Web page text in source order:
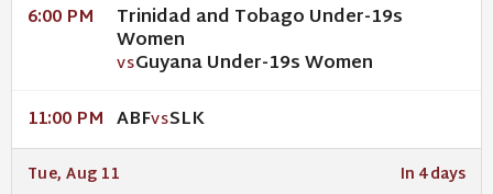
6:00 PM Trinidad and Tobago Under-19s
Women
VSGuyana Under-19s Women
11:00 PM ABFVSSLK
Tue, Aug 11 In 4 days